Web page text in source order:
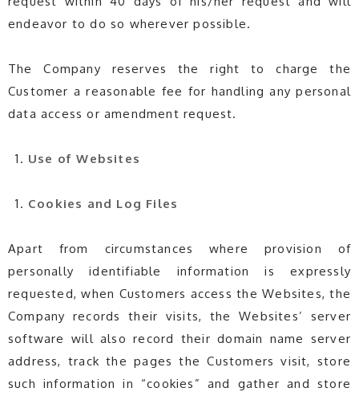
endeavor to do so wherever possible.
The Company reserves the right to charge the
Customer a reasonable fee for handling any personal
data access or amendment request.
Use of Websites
Cookies and Log Files
Apart from circumstances where provision of
personally identifiable information is expressly
requested, when Customers access the Websites, the
Company records their visits, the Websites’ server
software will also record their domain name server
address, track the pages the Customers visit, store
such information in “cookies” and gather and store